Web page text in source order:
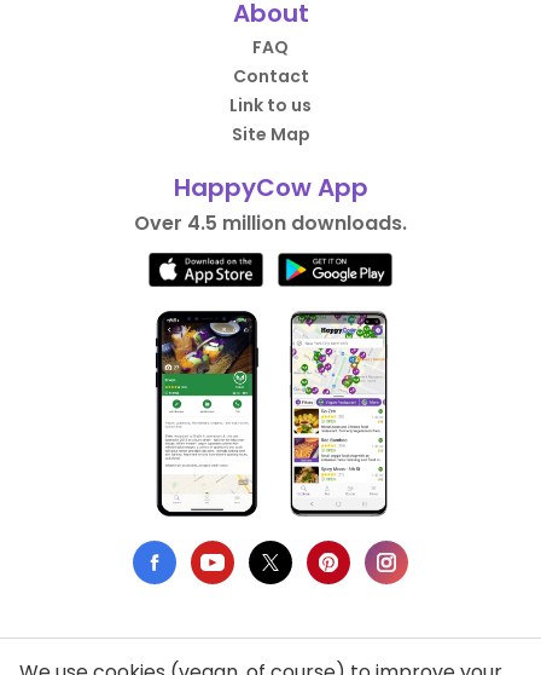
About
FAQ
Contact
Link to us
Site Map
HappyCow App
Over 4.5 million downloads.